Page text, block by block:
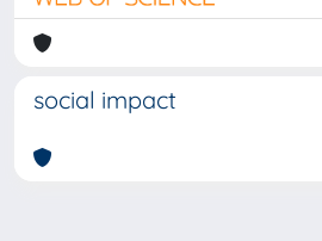
social impact